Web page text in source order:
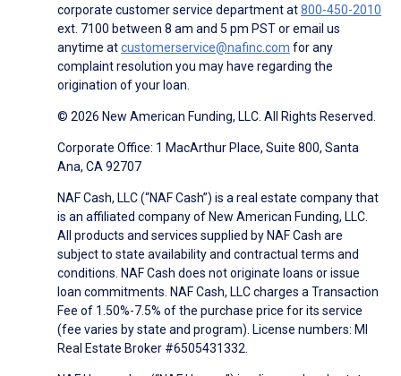
corporate customer service department at800-450-2010
ext. 7100 between 8 am and 5 pm PST or email us
anytime atcustomerservice@nafinc.com for any
complaint resolution you may have regarding the
origination of your loan.
© 2026 New American Funding, LLC. All Rights Reserved.
Corporate Office: 1 MacArthur Place, Suite 800, Santa
Ana, CA 92707
NAF Cash, LLC (“NAF Cash”) is a real estate company that
is an affiliated company of New American Funding, LLC.
All products and services supplied by NAF Cash are
subject to state availability and contractual terms and
conditions. NAF Cash does not originate loans or issue
loan commitments. NAF Cash, LLC charges a Transaction
Fee of 1.50%-7.5% of the purchase price for its service
(fee varies by state and program). License numbers: MI
Real Estate Broker #6505431332.